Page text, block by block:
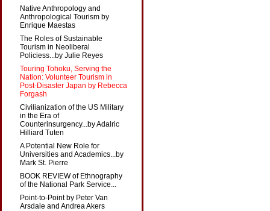
Native Anthropology and
Anthropological Tourism by
Enrique Maestas
The Roles of Sustainable
Tourism in Neoliberal
Policiess...by Julie Reyes
Touring Tohoku, Serving the
Nation: Volunteer Tourism in
Post-Disaster Japan by Rebecca
Forgash
Civilianization of the US Military
in the Era of
Counterinsurgency...by Adalric
Hilliard Tuten
A Potential New Role for
Universities and Academics...by
Mark St. Pierre
BOOK REVIEW of Ethnography
of the National Park Service...
Point-to-Point by Peter Van
Arsdale and Andrea Akers